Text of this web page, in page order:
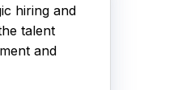
hiring and
talent
and